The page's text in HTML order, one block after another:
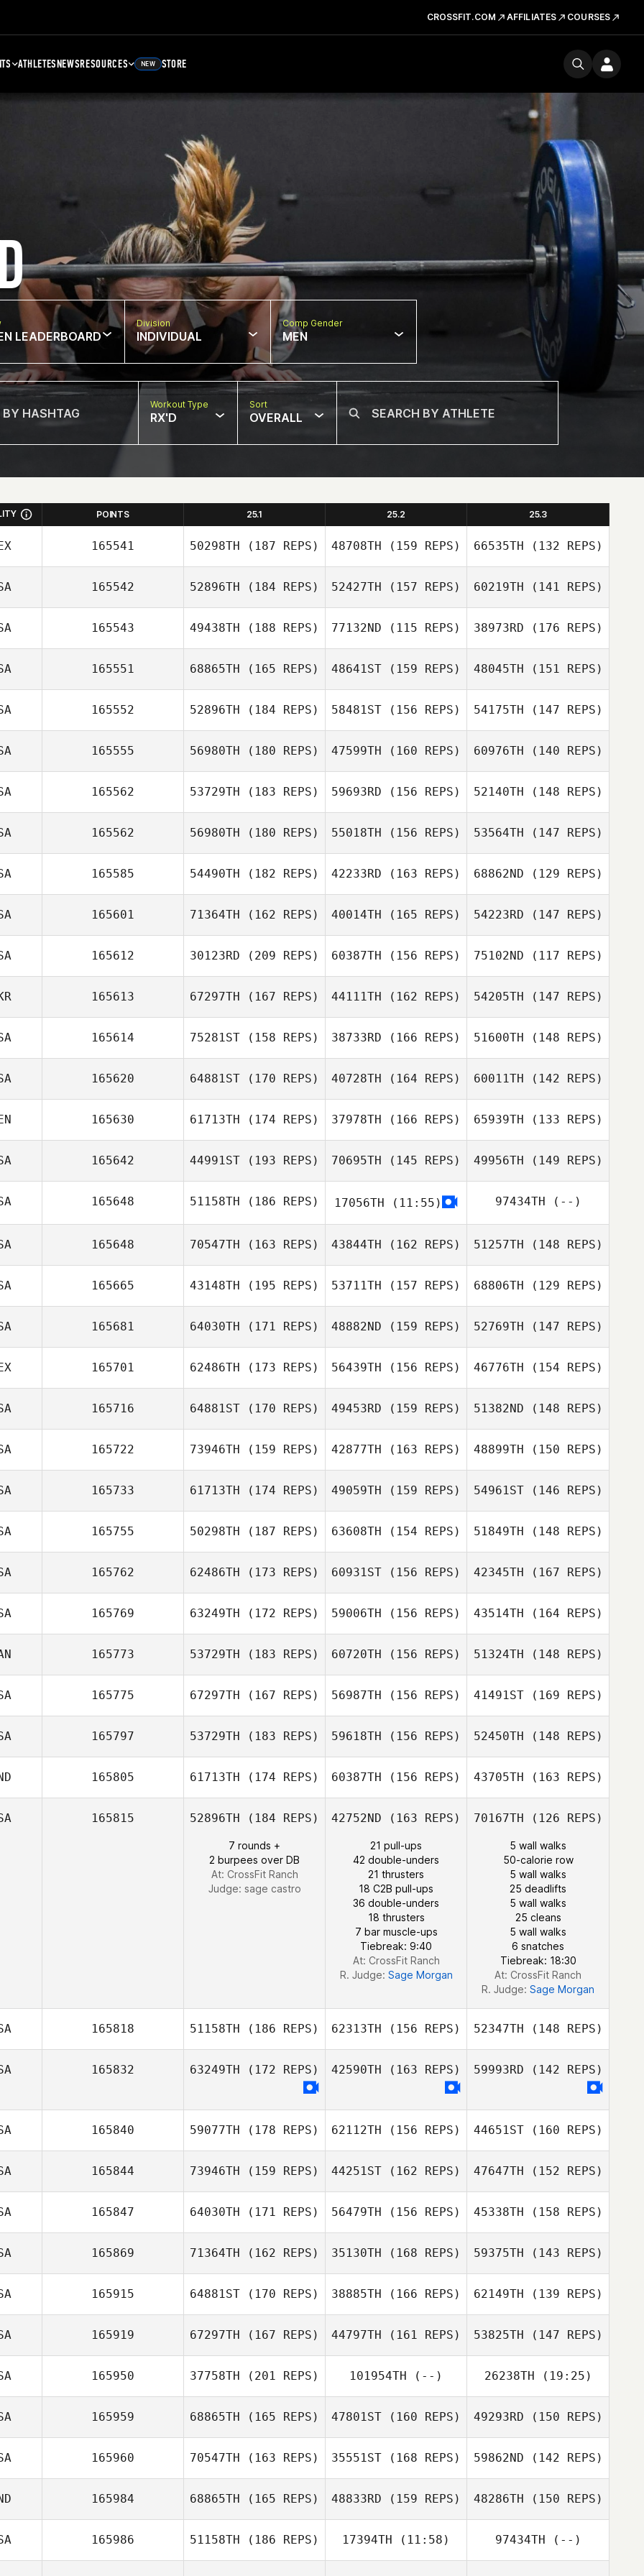
CROSSFIT.COM AFFILIATES COURSES
ATHLETESNEWSRESOURCES NEW STORE
LEADERBOARD
Division
INDIVIDUAL
Comp Gender
MEN
Workout Type
RX'D
Sort
OVERALL
POINTS 25.1 25.2 25.3
165541 50298TH (187 REPS)
Brenda Castro
48708TH (159 REPS)
Ximena Garza
66535TH (132 REPS)
Ximena Garza
165542 52896TH (184 REPS) 52427TH (157 REPS)
Derek Wellock
60219TH (141 REPS)
165543 49438TH (188 REPS)
Tiffany Knight
77132ND (115 REPS)
Olivia Kesler
38973RD (176 REPS)
Olivia Kesler
165551 68865TH (165 REPS) 48641ST (159 REPS) 48045TH (151 REPS)
165552 52896TH (184 REPS) 58481ST (156 REPS)
Aaron Van
Leeuwen
54175TH (147 REPS)
165555 56980TH (180 REPS) 47599TH (160 REPS)
Adam Kress
60976TH (140 REPS)
165562 53729TH (183 REPS)
Elyse Umeda
59693RD (156 REPS)
Kate Ikahihifo
52140TH (148 REPS)
165562 56980TH (180 REPS) 55018TH (156 REPS) 53564TH (147 REPS)
165585 54490TH (182 REPS) 42233RD (163 REPS)
Sarah Fink
68862ND (129 REPS)
165601 71364TH (162 REPS) 40014TH (165 REPS) 54223RD (147 REPS)
165612 30123RD (209 REPS) 60387TH (156 REPS) 75102ND (117 REPS)
165613 67297TH (167 REPS) 44111TH (162 REPS)
Harry Jager
54205TH (147 REPS)
165614 75281ST (158 REPS) 38733RD (166 REPS) 51600TH (148 REPS)
165620 64881ST (170 REPS) 40728TH (164 REPS)
Ryli Bluemel
60011TH (142 REPS)
Ryli Bluemel
165630 61713TH (174 REPS) 37978TH (166 REPS) 65939TH (133 REPS)
165642 44991ST (193 REPS) 70695TH (145 REPS)
Cassandra
Gallegos
49956TH (149 REPS)
Cassandra
Gallegos
165648 51158TH (186 REPS) 17056TH (11:55) 97434TH (--)
165648 70547TH (163 REPS) 43844TH (162 REPS) 51257TH (148 REPS)
Schneider
165665 43148TH (195 REPS) 53711TH (157 REPS) 68806TH (129 REPS)
165681 64030TH (171 REPS) 48882ND (159 REPS)
Glenna Brice
52769TH (147 REPS)
Glenna Brice
165701 62486TH (173 REPS)
Garcia
56439TH (156 REPS)
Mali Gomezcaña
Alanis
46776TH (154 REPS)
Jorge Luis
Garcia
165716 64881ST (170 REPS) 49453RD (159 REPS)
Dion Futch
51382ND (148 REPS)
165722 73946TH (159 REPS) 42877TH (163 REPS) 48899TH (150 REPS)
165733 61713TH (174 REPS) 49059TH (159 REPS)
Tracy Seman
54961ST(146 REPS)
165755 50298TH (187 REPS) 63608TH (154 REPS) 51849TH (148 REPS)
165762 62486TH (173 REPS)
Wissbroecker
60931ST (156 REPS)
Alan
Wissbroecker
42345TH (167 REPS)
Alan
Wissbroecker
165769 63249TH (172 REPS) 59006TH (156 REPS) 43514TH (164 REPS)
Darrin Wood
165773 53729TH (183 REPS) 60720TH (156 REPS)
Cliff Schultz
51324TH (148 REPS)
165775 67297TH (167 REPS) 56987TH (156 REPS) 41491ST(169 REPS)
165797 53729TH (183 REPS)
Josh Pagtalunan
59618TH (156 REPS)
Josh Pagtalunan
52450TH (148 REPS)
Josh Pagtalunan
165805 61713TH (174 REPS)
Erin McCraw
60387TH (156 REPS)
Jhony
Habbouche
43705TH (163 REPS)
Jhony
Habbouche
165815 52896TH (184 REPS)
7 rounds +
2 burpees over DB
At: CrossFit Ranch
Judge: sage castro
42752ND (163 REPS)
21 pull-ups
42 double-unders
21 thrusters
18 C2B pull-ups
36 double-unders
18 thrusters
7 bar muscle-ups
Tiebreak: 9:40
At: CrossFit Ranch
R. Judge: Sage Morgan
70167TH (126 REPS)
5 wall walks
50-calorie row
5 wall walks
25 deadlifts
5 wall walks
25 cleans
5 wall walks
6 snatches
Tiebreak: 18:30
At: CrossFit Ranch
R. Judge: Sage Morgan
165818 51158TH (186 REPS) 62313TH (156 REPS)
DeBerg
52347TH (148 REPS)
DeBerg
165832 63249TH (172 REPS) 42590TH (163 REPS) 59993RD (142 REPS)
165840 59077TH (178 REPS) 62112TH (156 REPS)
Richard Ferrera
44651ST(160 REPS)
165844 73946TH (159 REPS)
Kendra Hara
44251ST (162 REPS)
Kendra Hara
47647TH (152 REPS)
Kendra Hara
165847 64030TH (171 REPS) 56479TH (156 REPS)
Jon Monterroza
45338TH (158 REPS)
165869 71364TH (162 REPS) 35130TH (168 REPS)
Andrew Chicoine
59375TH (143 REPS)
Andrew Chicoine
165915 64881ST (170 REPS) 38885TH (166 REPS) 62149TH (139 REPS)
165919 67297TH (167 REPS) 44797TH (161 REPS) 53825TH (147 REPS)
165950 37758TH (201 REPS)
Spencer Boltz
101954TH (--) 26238TH (19:25)
Spencer Boltz
165959 68865TH (165 REPS) 47801ST (160 REPS)
Kyle Trotter
49293RD (150 REPS)
165960 70547TH (163 REPS) 35551ST (168 REPS) 59862ND (142 REPS)
165984 68865TH (165 REPS) 48833RD (159 REPS) 48286TH (150 REPS)
165986 51158TH (186 REPS) 17394TH (11:58) 97434TH (--)